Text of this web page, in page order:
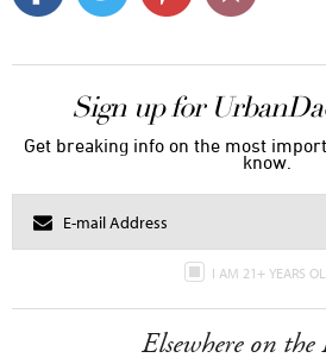
Sign up for
Get breaking info on the most
know.
I AM 21+ YEARS
Elsewhere on